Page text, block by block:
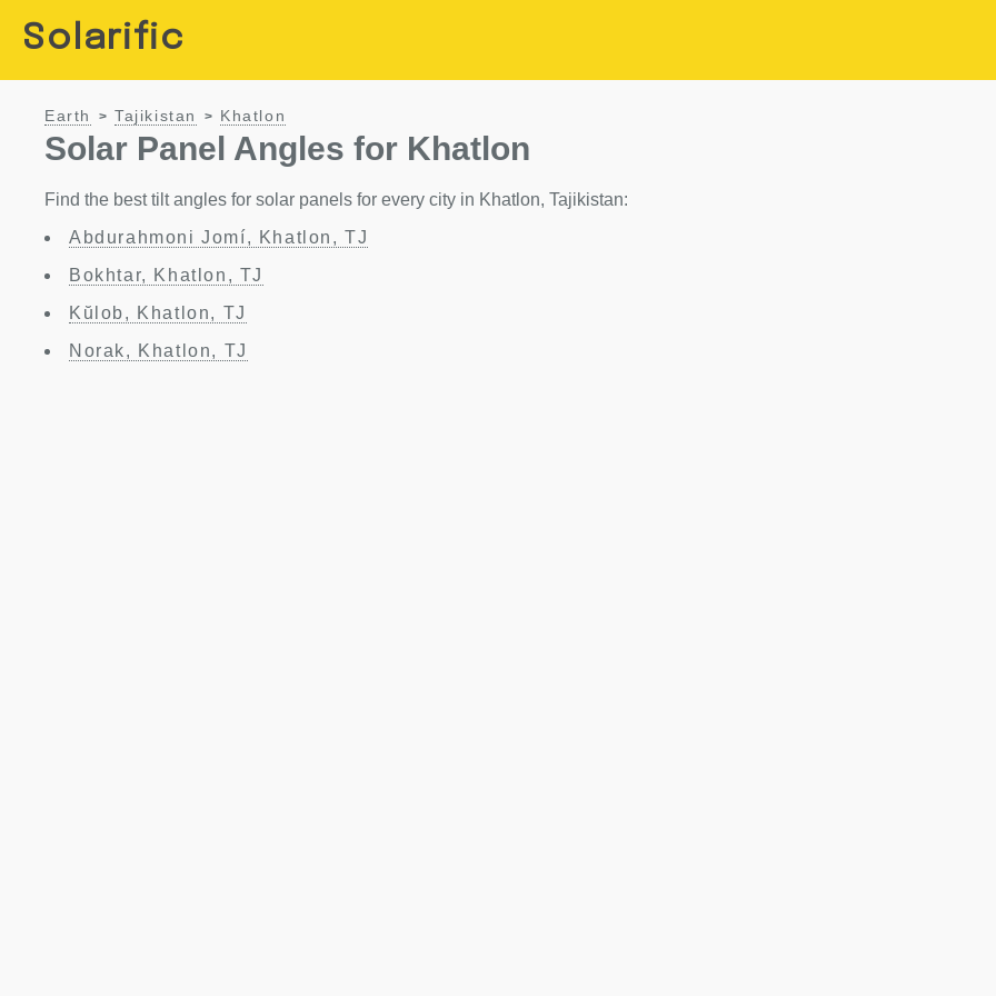
Solarific
Earth > Tajikistan > Khatlon
Solar Panel Angles for Khatlon
Find the best tilt angles for solar panels for every city in Khatlon, Tajikistan:
Abdurahmoni Jomí, Khatlon, TJ
Bokhtar, Khatlon, TJ
Kŭlob, Khatlon, TJ
Norak, Khatlon, TJ